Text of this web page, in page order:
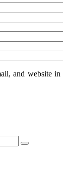
and website